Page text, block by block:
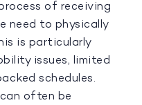
of receiving
need to physically
is particularly
issues, limited
schedules.
often be